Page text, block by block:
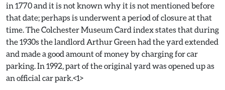
in 1770 and it is not known why it is not mentioned before
that date; perhaps is underwent a period of closure at that
time. The Colchester Museum Card index states that during
the 1930s the landlord Arthur Green had the yard extended
and made a good amount of money by charging for car
parking. In 1992, part of the original yard was opened up as
an official car park.<1>